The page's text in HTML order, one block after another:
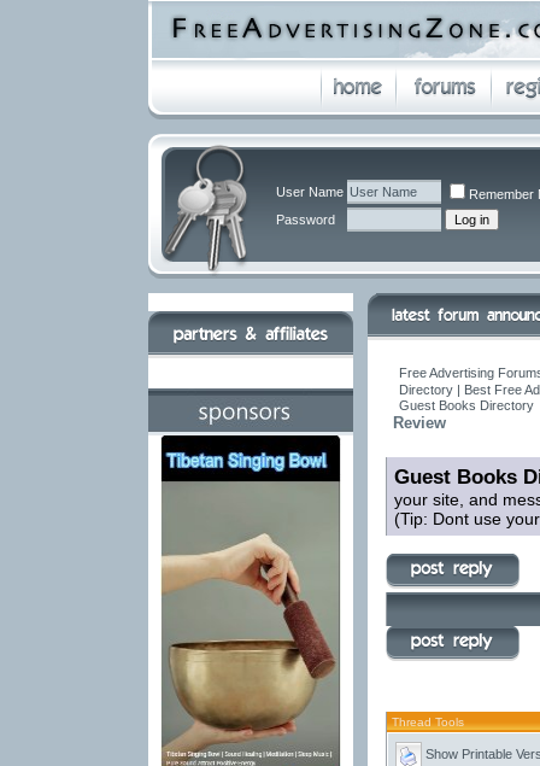
User Name
Remember
Password
Free Advertising
Directory | Best Free
Guest Books Directory
Review
Guest Books
your site, and
(Tip: Dont use
Thread Tools
Show Printable